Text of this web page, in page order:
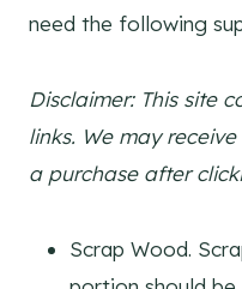
need the following
Disclaimer: This site
links. We may
a purchase after
Scrap Wood.